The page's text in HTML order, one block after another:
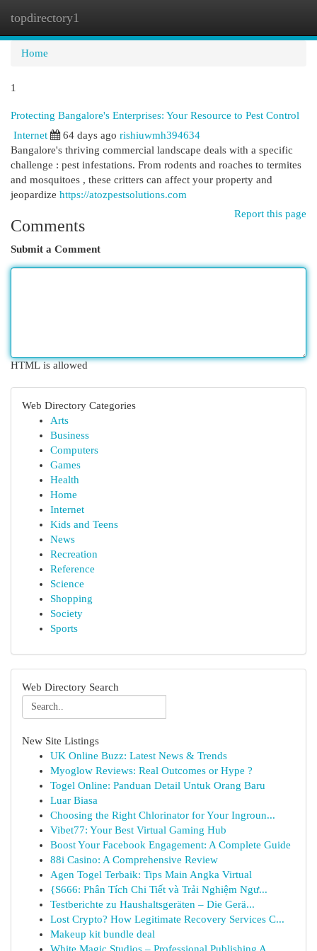
topdirectory1
Home
1
Protecting Bangalore's Enterprises: Your Resource to Pest Control
Internet
64 days ago rishiuwmh394634
Bangalore's thriving commercial landscape deals with a specific
challenge : pest infestations. From rodents and roaches to termites
and mosquitoes , these critters can affect your property and
jeopardize https://atozpestsolutions.com
Report this page
Comments
Submit a Comment
HTML is allowed
Web Directory Categories
Arts
Business
Computers
Games
Health
Home
Internet
Kids and Teens
News
Recreation
Reference
Science
Shopping
Society
Sports
Web Directory Search
New Site Listings
UK Online Buzz: Latest News & Trends
Myoglow Reviews: Real Outcomes or Hype ?
Togel Online: Panduan Detail Untuk Orang Baru
Luar Biasa
Choosing the Right Chlorinator for Your Ingroun...
Vibet77: Your Best Virtual Gaming Hub
Boost Your Facebook Engagement: A Complete Guide
88i Casino: A Comprehensive Review
Agen Togel Terbaik: Tips Main Angka Virtual
{S666: Phân Tích Chi Tiết và Trải Nghiệm Ngư...
Testberichte zu Haushaltsgeräten – Die Gerä...
Lost Crypto? How Legitimate Recovery Services C...
Makeup kit bundle deal